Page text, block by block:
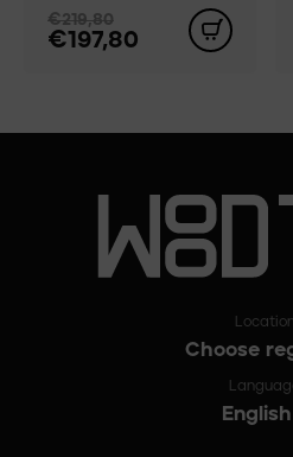
€197,80
€219,80
Choose
English